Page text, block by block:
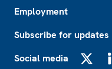
Employment
Subscribe for updates
Social media